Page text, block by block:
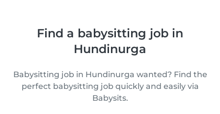
Find a babysitting job in
Hundinurga
Babysitting job in Hundinurga wanted? Find the
perfect babysitting job quickly and easily via
Babysits.